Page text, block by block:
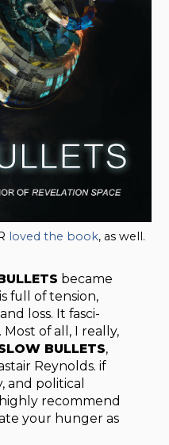
loved the book, as well.
became
full of ten­sion,
loss. It fas­ci­
of all, I really,
BULLETS,
Reynolds. if
and polit­i­cal
rec­om­mend
your hunger as